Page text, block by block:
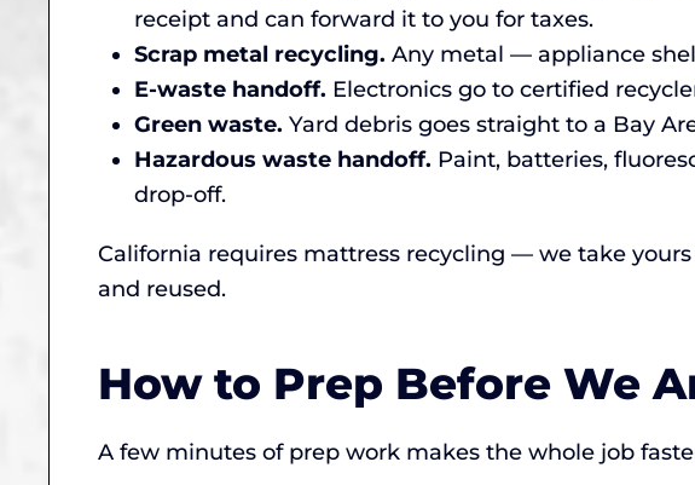
receipt and can forward it to you for taxes.
Scrap metal recycling. Any metal — appliance
E-waste handoff. Electronics go to certified
Green waste. Yard debris goes straight to a Bay
Hazardous waste handoff. Paint, batteries,
drop-off.
California requires mattress recycling — we take
and reused.
How to Prep Before We
A few minutes of prep work makes the whole job